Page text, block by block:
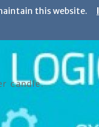
this website.
candle.